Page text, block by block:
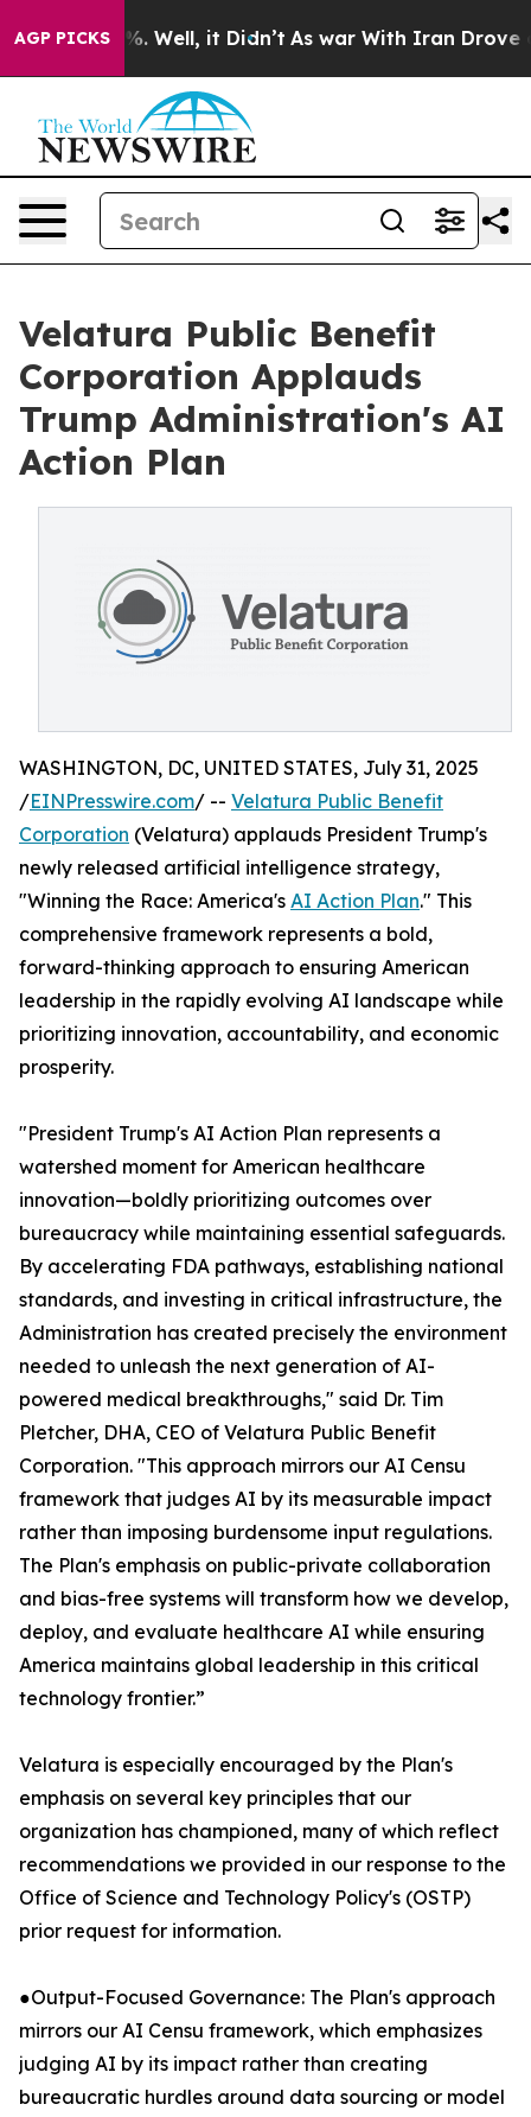
AGP PICKS
40%. Well, it Didn’t As war With Iran Drove oil
Velatura Public Benefit
Corporation Applauds
Trump Administration's AI
Action Plan
WASHINGTON, DC, UNITED STATES, July 31, 2025
/EINPresswire.com/ -- Velatura Public Benefit
Corporation (Velatura) applauds President Trump's
newly released artificial intelligence strategy,
"Winning the Race: America's AI Action Plan." This
comprehensive framework represents a bold,
forward-thinking approach to ensuring American
leadership in the rapidly evolving AI landscape while
prioritizing innovation, accountability, and economic
prosperity.
"President Trump's AI Action Plan represents a
watershed moment for American healthcare
innovation—boldly prioritizing outcomes over
bureaucracy while maintaining essential safeguards.
By accelerating FDA pathways, establishing national
standards, and investing in critical infrastructure, the
Administration has created precisely the environment
needed to unleash the next generation of AI-
powered medical breakthroughs," said Dr. Tim
Pletcher, DHA, CEO of Velatura Public Benefit
Corporation. "This approach mirrors our AI Censu
framework that judges AI by its measurable impact
rather than imposing burdensome input regulations.
The Plan's emphasis on public-private collaboration
and bias-free systems will transform how we develop,
deploy, and evaluate healthcare AI while ensuring
America maintains global leadership in this critical
technology frontier.”
Velatura is especially encouraged by the Plan's
emphasis on several key principles that our
organization has championed, many of which reflect
recommendations we provided in our response to the
Office of Science and Technology Policy's (OSTP)
prior request for information.
●Output-Focused Governance: The Plan's approach
mirrors our AI Censu framework, which emphasizes
judging AI by its impact rather than creating
bureaucratic hurdles around data sourcing or model